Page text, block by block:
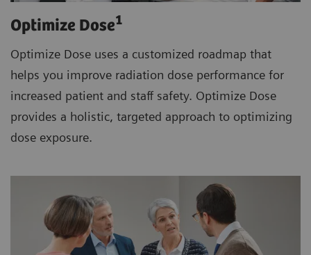
Optimize Dose1
Optimize Dose uses a customized roadmap that
helps you improve radiation dose performance for
increased patient and staff safety. Optimize Dose
provides a holistic, targeted approach to optimizing
dose exposure.